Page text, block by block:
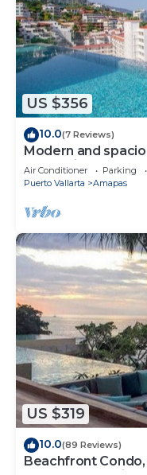
US $356
10.0(7 Reviews)
Modern and
Romantic zone of
Air Conditioner Parking
Puerto Vallarta
Amapas
US $319
10.0(89 Reviews)
Beachfront Condo,